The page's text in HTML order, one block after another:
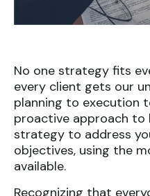
No one strategy fits
every client gets our
planning to execution
proactive approach to
strategy to address
objectives, using the
available.
Recognizing that